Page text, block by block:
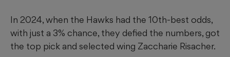
In 2024, when the Hawks had the 10th-best odds,
with just a 3% chance, they defied the numbers, got
the top pick and selected wing Zaccharie Risacher.